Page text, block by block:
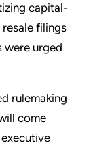
capital-
filings
were urged
rulemaking
come